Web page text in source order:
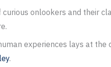
onlookers and their
experiences lays at the
.